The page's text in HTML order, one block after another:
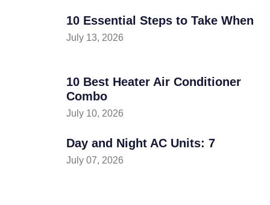
10 Essential Steps to Take When
July 13, 2026
10 Best Heater Air Conditioner
Combo
July 10, 2026
Day and Night AC Units: 7
July 07, 2026